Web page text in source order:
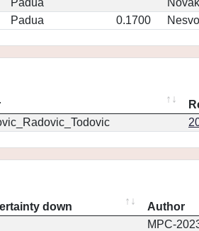
Padua
Padua 0.1700
down Author
MPC-